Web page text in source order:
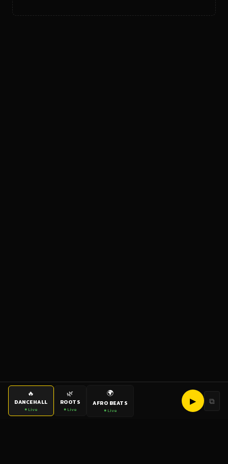
🔥
DANCEHALL
● Live
🌿
ROOTS
● Live
🌍
AFRO BEATS
● Live
▶ ⧉